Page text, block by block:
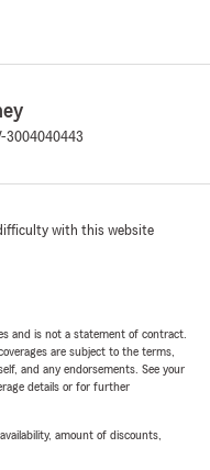
3004040443
with this website
and is not a statement of contract.
are subject to the terms,
and any endorsements. See your
details or for further
amount of discounts,